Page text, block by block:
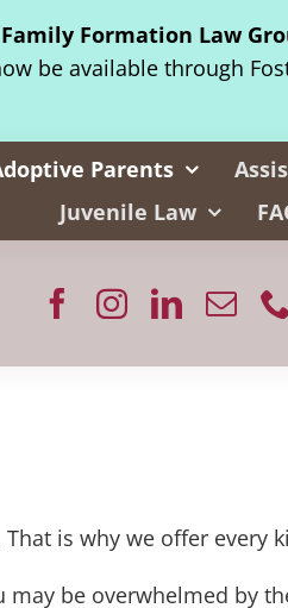
Formation Law
be available through
Parents
Juvenile Law
is why we offer every
be overwhelmed by